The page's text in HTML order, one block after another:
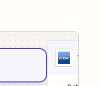
1